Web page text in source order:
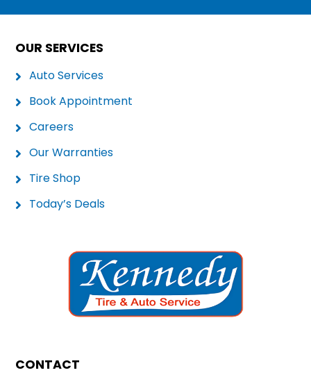
OUR SERVICES
Auto Services
Book Appointment
Careers
Our Warranties
Tire Shop
Today’s Deals
CONTACT